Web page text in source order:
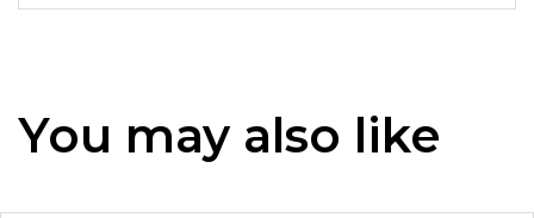
You may also like